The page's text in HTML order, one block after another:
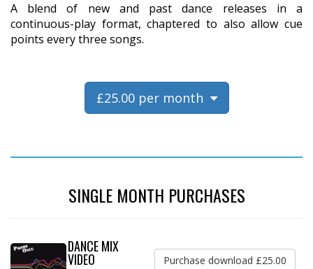
A blend of new and past dance releases in a
continuous-play format, chaptered to also allow cue
points every three songs.
SINGLE MONTH PURCHASES
DANCE MIX
VIDEO Purchase download £25.00